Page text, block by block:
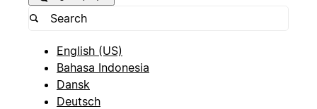
English (US)
Bahasa Indonesia
Dansk
Deutsch